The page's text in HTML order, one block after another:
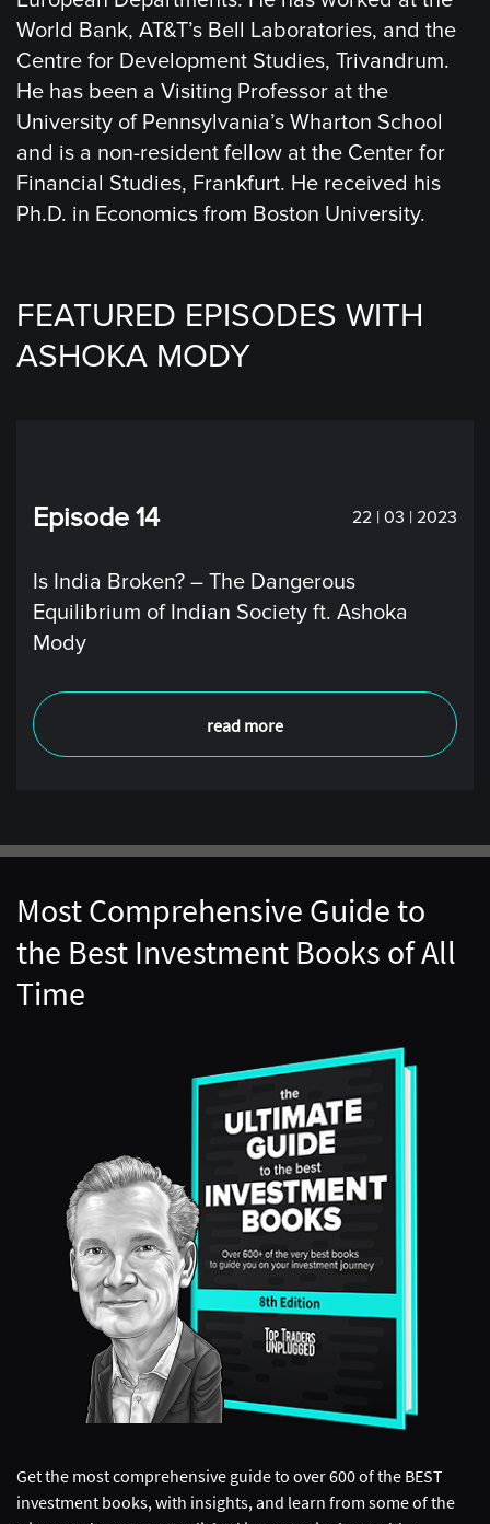
World Bank, AT&T’s Bell Laboratories, and the
Centre for Development Studies, Trivandrum.
He has been a Visiting Professor at the
University of Pennsylvania’s Wharton School
and is a non-resident fellow at the Center for
Financial Studies, Frankfurt. He received his
Ph.D. in Economics from Boston University.
FEATURED EPISODES WITH
ASHOKA MODY
Episode 14 22 | 03 | 2023
Is India Broken? – The Dangerous
Equilibrium of Indian Society ft. Ashoka
Mody
read more
Most Comprehensive Guide to
the Best Investment Books of All
Time
Get the most comprehensive guide to over 600 of the BEST
investment books, with insights, and learn from some of the